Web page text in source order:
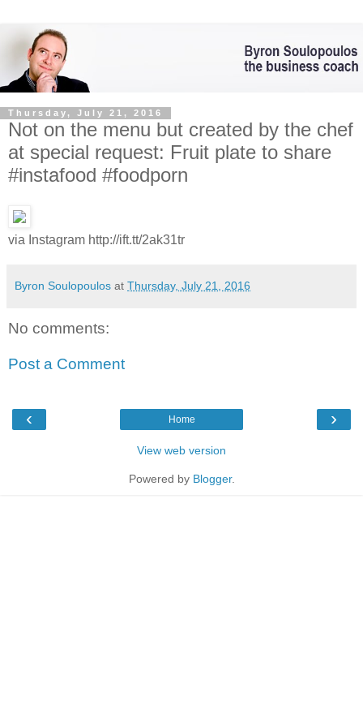
Thursday, July 21, 2016
Not on the menu but created by the chef
at special request: Fruit plate to share
#instafood #foodporn
via Instagram http://ift.tt/2ak31tr
Byron Soulopoulos at Thursday, July 21, 2016
No comments:
Post a Comment
‹ ›
Home
View web version
Powered by Blogger.